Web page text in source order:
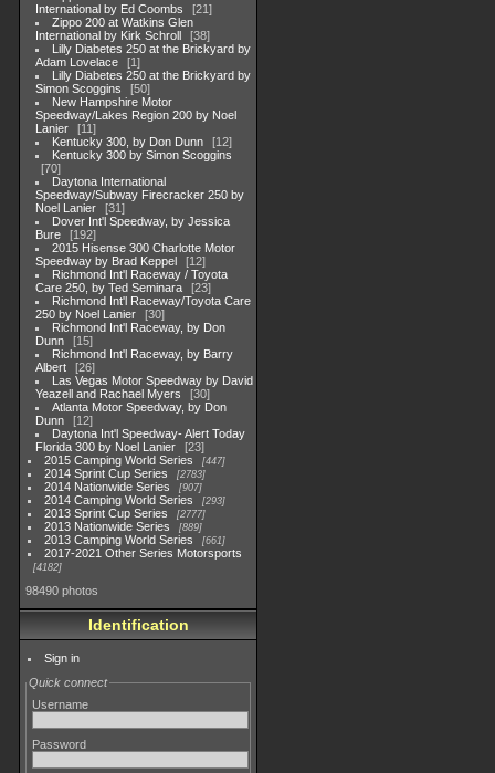
International by Ed Coombs
21
Zippo 200 at Watkins Glen
International by Kirk Schroll
38
Lilly Diabetes 250 at the Brickyard by
Adam Lovelace
1
Lilly Diabetes 250 at the Brickyard by
Simon Scoggins
50
New Hampshire Motor
Speedway/Lakes Region 200 by Noel
Lanier
11
Kentucky 300, by Don Dunn
12
Kentucky 300 by Simon Scoggins
70
Daytona International
Speedway/Subway Firecracker 250 by
Noel Lanier
31
Dover Int'l Speedway, by Jessica
Bure
192
2015 Hisense 300 Charlotte Motor
Speedway by Brad Keppel
12
Richmond Int'l Raceway / Toyota
Care 250, by Ted Seminara
23
Richmond Int'l Raceway/Toyota Care
250 by Noel Lanier
30
Richmond Int'l Raceway, by Don
Dunn
15
Richmond Int'l Raceway, by Barry
Albert
26
Las Vegas Motor Speedway by David
Yeazell and Rachael Myers
30
Atlanta Motor Speedway, by Don
Dunn
12
Daytona Int'l Speedway- Alert Today
Florida 300 by Noel Lanier
23
2015 Camping World Series
447
2014 Sprint Cup Series 2783
2014 Nationwide Series 907
2014 Camping World Series 293
2013 Sprint Cup Series 2777
2013 Nationwide Series 889
2013 Camping World Series 661
2017-2021 Other Series Motorsports
4182
98490 photos
Identification
Sign in
Quick connect
Username
Password